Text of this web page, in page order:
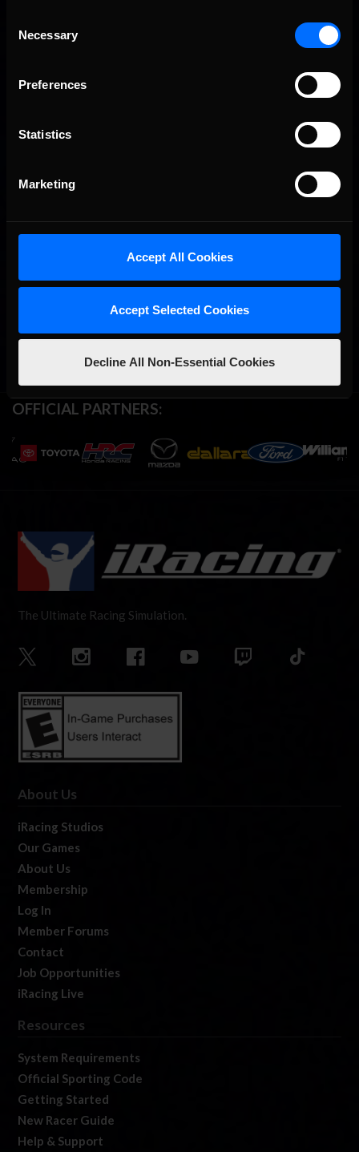
Selection
Necessary
Preferences
Statistics
Marketing
Accept All Cookies
Accept Selected Cookies
Decline All Non-Essential Cookies
OFFICIAL PARTNERS:
The Ultimate Racing Simulation.
About Us
iRacing Studios
Our Games
About Us
Membership
Log In
Member Forums
Contact
Job Opportunities
iRacing Live
Resources
System Requirements
Official Sporting Code
Getting Started
New Racer Guide
Help & Support